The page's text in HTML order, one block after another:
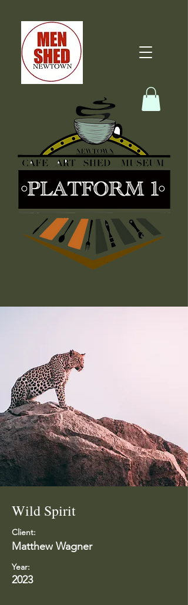
Wild Spirit
Client:
Matthew Wagner
Year:
2023